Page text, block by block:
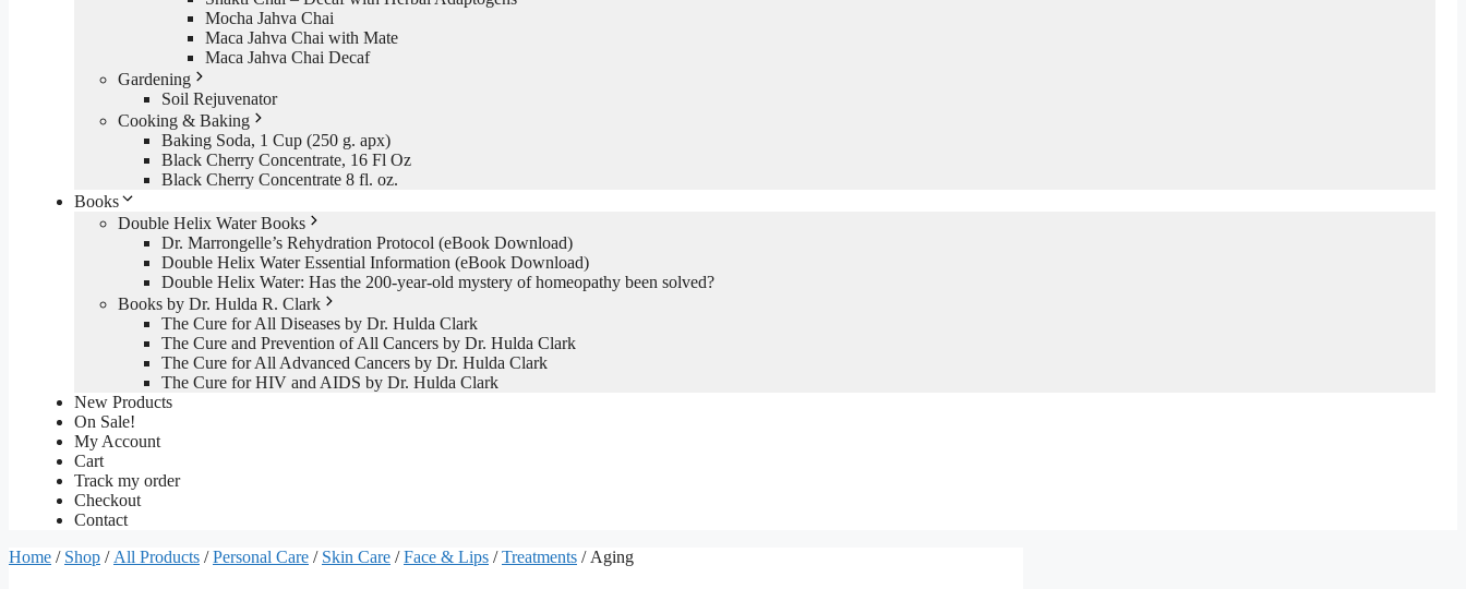
Mocha Jahva Chai
Maca Jahva Chai with Mate
Maca Jahva Chai Decaf
Gardening
Soil Rejuvenator
Cooking & Baking
Baking Soda, 1 Cup (250 g. apx)
Black Cherry Concentrate, 16 Fl Oz
Black Cherry Concentrate 8 fl. oz.
Books
Double Helix Water Books
Dr. Marrongelle’s Rehydration Protocol (eBook Download)
Double Helix Water Essential Information (eBook Download)
Double Helix Water: Has the 200-year-old mystery of homeopathy been solved?
Books by Dr. Hulda R. Clark
The Cure for All Diseases by Dr. Hulda Clark
The Cure and Prevention of All Cancers by Dr. Hulda Clark
The Cure for All Advanced Cancers by Dr. Hulda Clark
The Cure for HIV and AIDS by Dr. Hulda Clark
New Products
On Sale!
My Account
Cart
Track my order
Checkout
Contact
Home / Shop / All Products /Personal Care / Skin Care /Face & Lips /Treatments / Aging